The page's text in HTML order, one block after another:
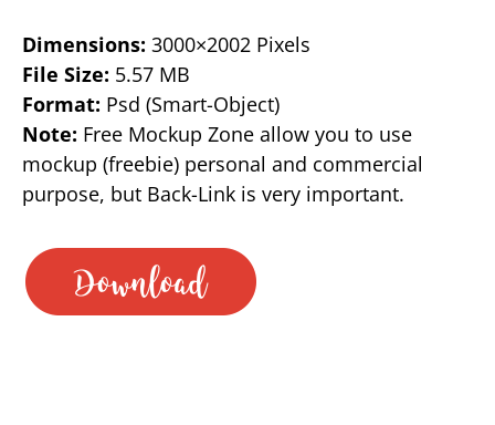
Dimensions: 3000×2002 Pixels
File Size: 5.57 MB
Format: Psd (Smart-Object)
Note: Free Mockup Zone allow you to use
mockup (freebie) personal and commercial
purpose, but Back-Link is very important.